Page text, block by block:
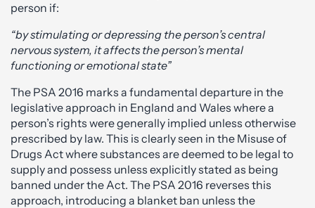
person if:
“by stimulating or depressing the person’s central
nervous system, it affects the person’s mental
functioning or emotional state”
The PSA 2016 marks a fundamental departure in the
legislative approach in England and Wales where a
person’s rights were generally implied unless otherwise
prescribed by law. This is clearly seen in the Misuse of
Drugs Act where substances are deemed to be legal to
supply and possess unless explicitly stated as being
banned under the Act. The PSA 2016 reverses this
approach, introducing a blanket ban unless the